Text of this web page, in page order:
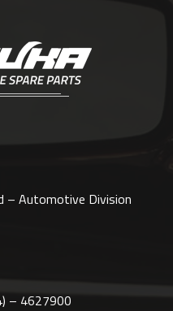
– Automotive Division
– 4627900